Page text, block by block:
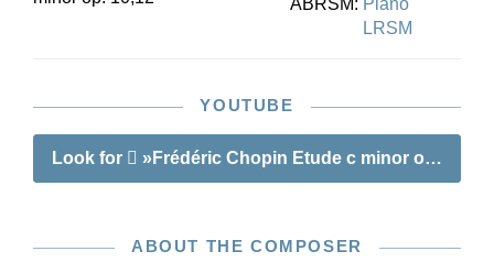
ABRSM: Piano
LRSM
YOUTUBE
Look for »Frédéric Chopin Etude c minor op. 10
ABOUT THE COMPOSER